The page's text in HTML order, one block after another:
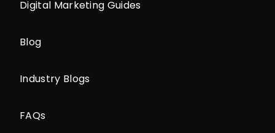
Digital Marketing Guides
Blog
Industry Blogs
FAQs